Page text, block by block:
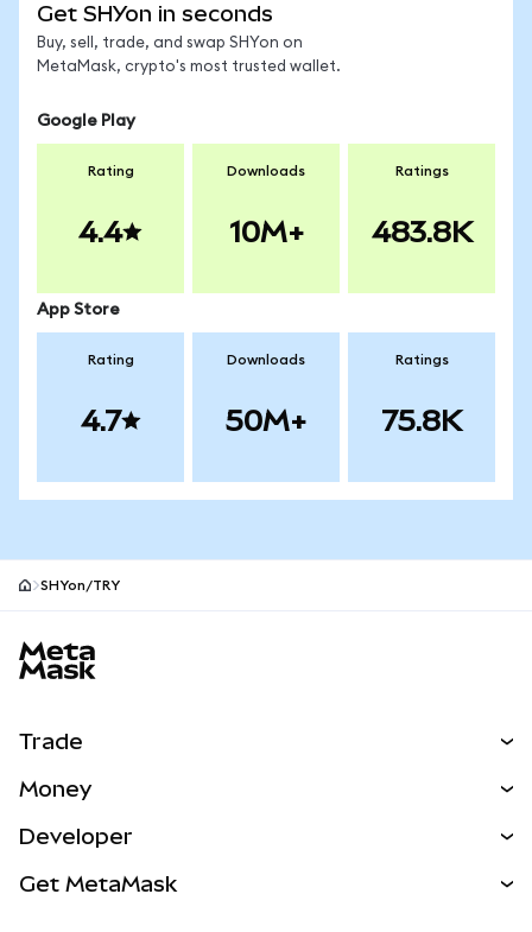
Get SHYon in seconds
Buy, sell, trade, and swap SHYon on
MetaMask, crypto's most trusted wallet.
Google Play
Rating
4.4
Downloads
10M+
Ratings
483.8K
App Store
Rating
4.7
Downloads
50M+
Ratings
75.8K
SHYon/TRY
Trade
NEW
Real-World Assets
Money
Developer
Get MetaMask